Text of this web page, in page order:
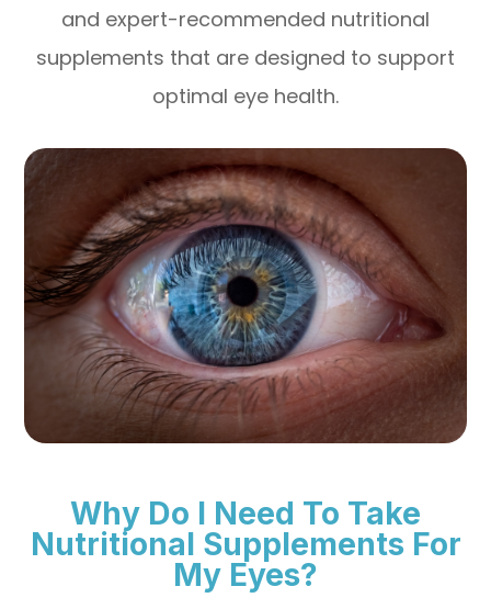
and expert-recommended nutritional
supplements that are designed to support
optimal eye health.
Why Do I Need To Take
Nutritional Supplements For
My Eyes?